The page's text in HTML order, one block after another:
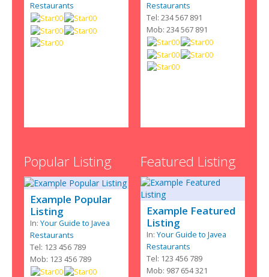
Restaurants
Restaurants
Tel: 234 567 891
Mob: 234 567 891
Popular Listing
Example Popular
Listing
In:Your Guide to Javea
Restaurants
Tel: 123 456 789
Mob: 123 456 789
Featured Listing
Example Featured
Listing
In:Your Guide to Javea
Restaurants
Tel: 123 456 789
Mob: 987 654 321